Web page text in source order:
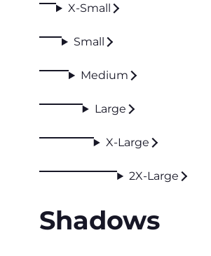
X-Small
Small
Medium
Large
X-Large
2X-Large
Shadows